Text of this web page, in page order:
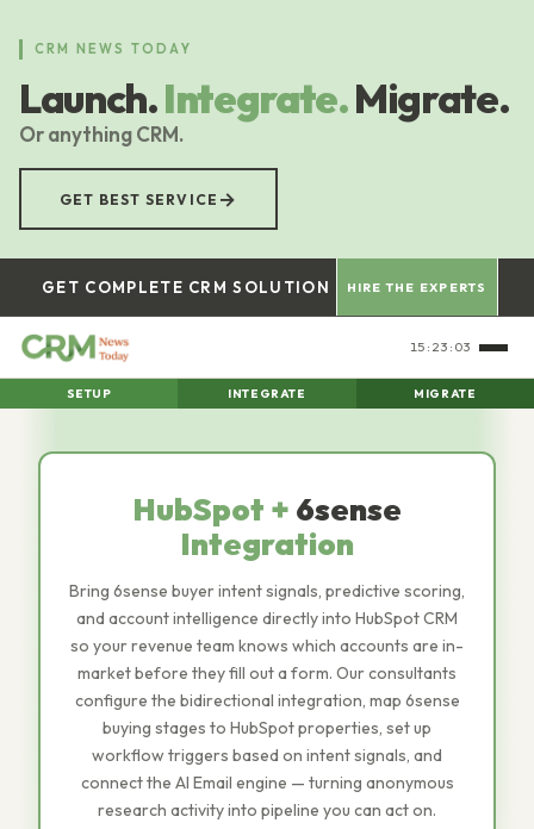
content
CRM NEWS TODAY
Launch.Integrate.Migrate.
Or anything CRM.
GET BEST SERVICE →
GET COMPLETE CRM SOLUTION HIRE THE EXPERTS
15:23:04
SETUP INTEGRATE MIGRATE
HubSpot + 6sense
Integration
Bring 6sense buyer intent signals, predictive scoring,
and account intelligence directly into HubSpot CRM
so your revenue team knows which accounts are in-
market before they fill out a form. Our consultants
configure the bidirectional integration, map 6sense
buying stages to HubSpot properties, set up
workflow triggers based on intent signals, and
connect the AI Email engine — turning anonymous
research activity into pipeline you can act on.